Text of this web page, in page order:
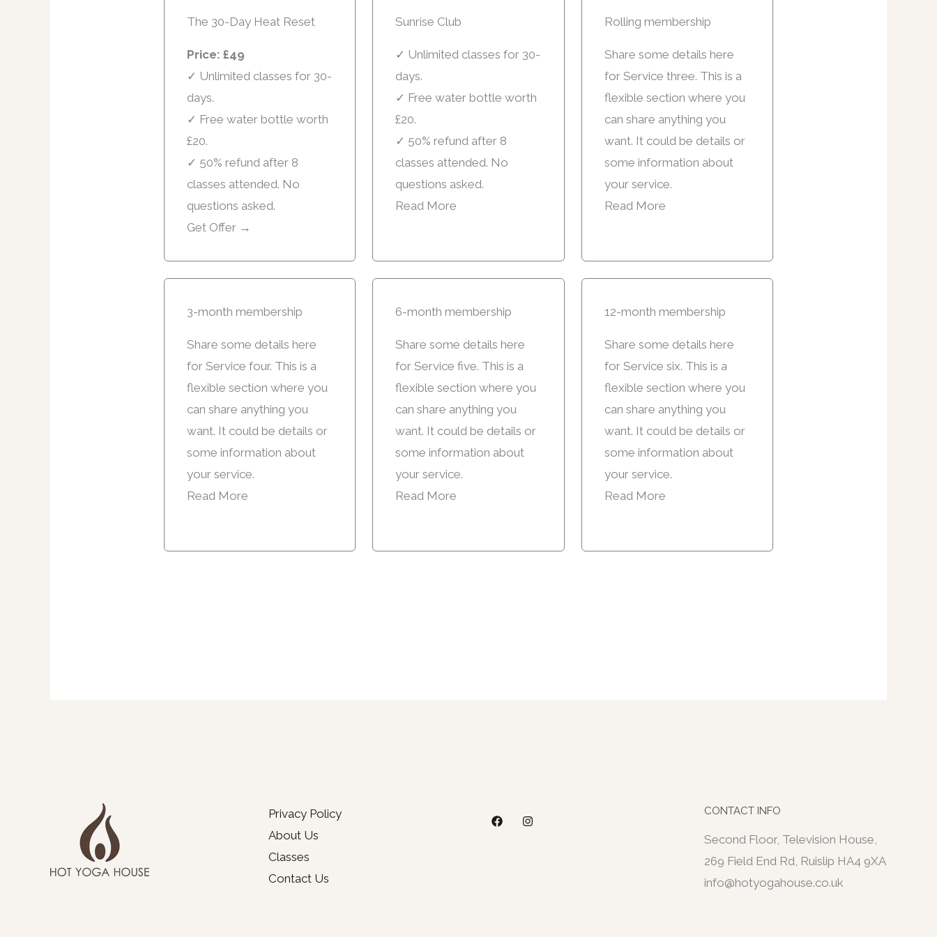
The 30-Day Heat Reset
Price: £49
✓ Unlimited classes for 30-
days.
✓ Free water bottle worth
£20.
✓ 50% refund after 8
classes attended. No
questions asked.
Get Offer →
Sunrise Club
✓ Unlimited classes for 30-
days.
✓ Free water bottle worth
£20.
✓ 50% refund after 8
classes attended. No
questions asked.
Read More
Rolling membership
Share some details here
for Service three. This is a
flexible section where you
can share anything you
want. It could be details or
some information about
your service.
Read More
3-month membership
Share some details here
for Service four. This is a
flexible section where you
can share anything you
want. It could be details or
some information about
your service.
Read More
6-month membership
Share some details here
for Service five. This is a
flexible section where you
can share anything you
want. It could be details or
some information about
your service.
Read More
12-month membership
Share some details here
for Service six. This is a
flexible section where you
can share anything you
want. It could be details or
some information about
your service.
Read More
Privacy Policy
About Us
Classes
Contact Us
CONTACT INFO
Second Floor, Television House,
269 Field End Rd, Ruislip HA4 9XA
info@hotyogahouse.co.uk